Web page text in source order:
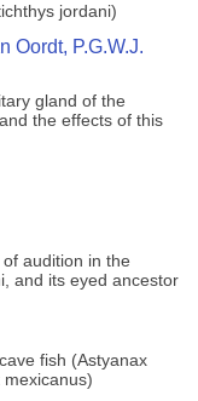
jordani)
Oordt, P.G.W.J.
gland of the
the effects of this
audition in the
and its eyed ancestor
fish (Astyanax